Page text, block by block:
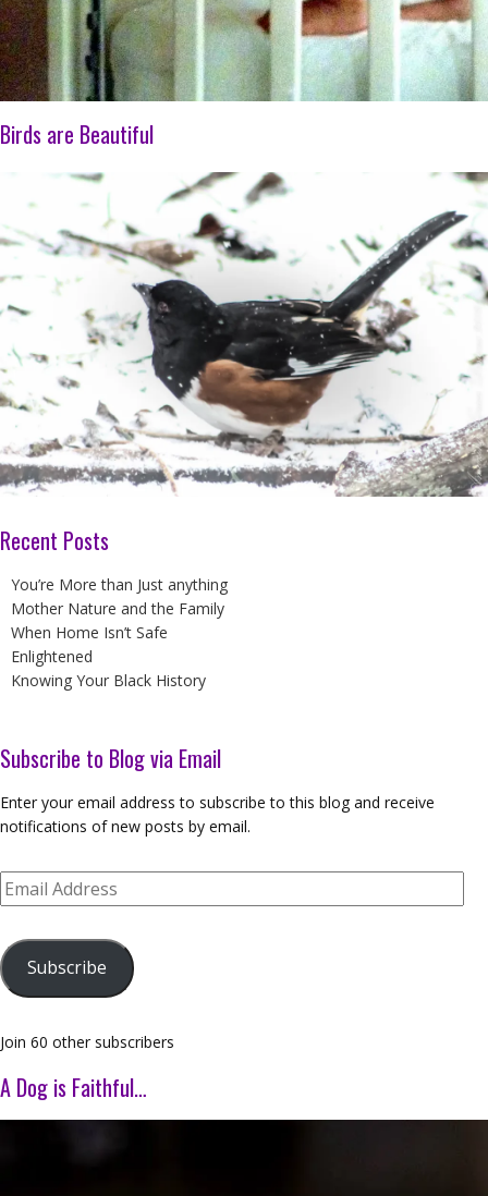
Birds are Beautiful
Recent Posts
You’re More than Just anything
Mother Nature and the Family
When Home Isn’t Safe
Enlightened
Knowing Your Black History
Subscribe to Blog via Email
Enter your email address to subscribe to this blog and receive
notifications of new posts by email.
Email
Address
Subscribe
Join 60 other subscribers
A Dog is Faithful…